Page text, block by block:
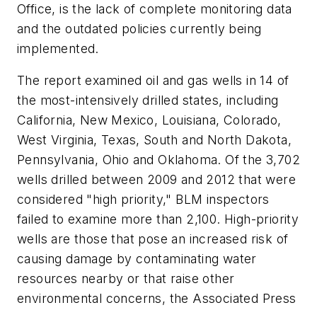
Office, is the lack of complete monitoring data
and the outdated policies currently being
implemented.
The report examined oil and gas wells in 14 of
the most-intensively drilled states, including
California, New Mexico, Louisiana, Colorado,
West Virginia, Texas, South and North Dakota,
Pennsylvania, Ohio and Oklahoma. Of the 3,702
wells drilled between 2009 and 2012 that were
considered "high priority," BLM inspectors
failed to examine more than 2,100. High-priority
wells are those that pose an increased risk of
causing damage by contaminating water
resources nearby or that raise other
environmental concerns, the Associated Press